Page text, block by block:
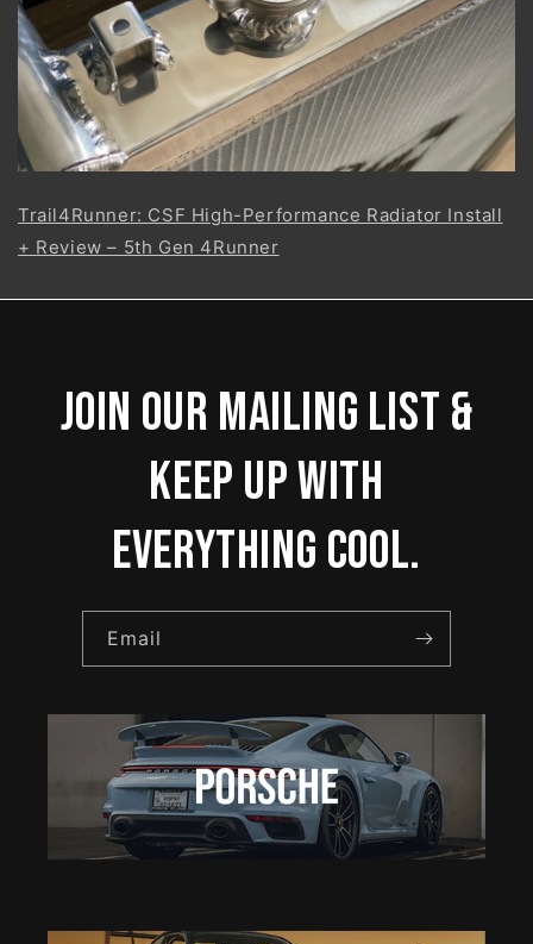
Trail4Runner: CSF High-Performance Radiator Install
+ Review – 5th Gen 4Runner
Join our mailing list &
keep up with
everything cool.
Email